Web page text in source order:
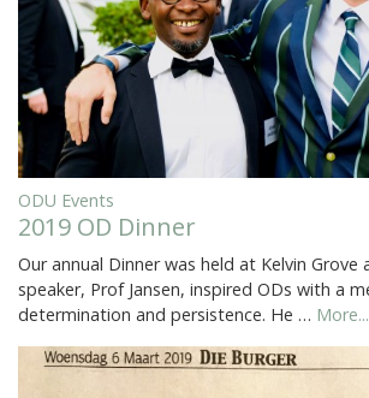
ODU Events
2019 OD Dinner
Our annual Dinner was held at Kelvin Grove
speaker, Prof Jansen, inspired ODs with a
determination and persistence. He … More...